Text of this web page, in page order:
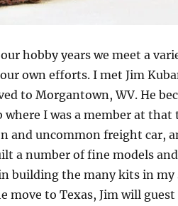
hobby years we meet a
own efforts. I met Jim
to Morgantown, WV. He
I was a member at that
and uncommon freight car,
a number of fine models
building the many kits in my
move to Texas, Jim will